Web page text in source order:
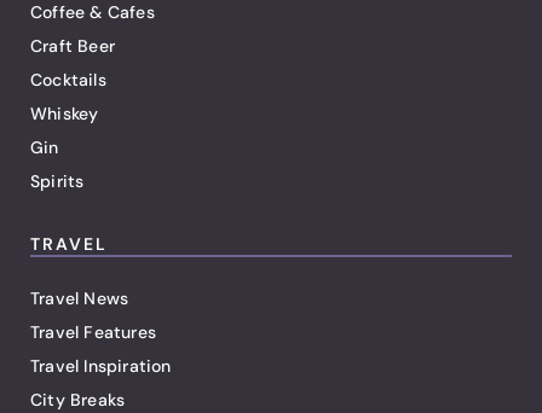
Coffee & Cafes
Craft Beer
Cocktails
Whiskey
Gin
Spirits
TRAVEL
Travel News
Travel Features
Travel Inspiration
City Breaks